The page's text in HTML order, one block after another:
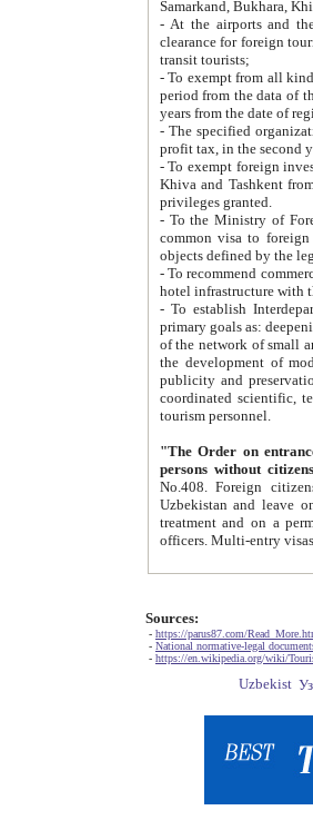
Samarkand, Bukhara,
- At the airports and the
clearance for foreign tourists, which corresponds
transit tourists;
- To exempt from all kinds of taxes
period from the data of their establishment till the date of
years from the date
- The specified organizations
- To exempt foreign investors
Khiva and Tashkent from the payment of
privileges granted.
- To the Ministry of Foreign
common visa to foreign tourists, which is
- To recommend commercial banks
- To establish
primary goals as: deepening of economic reforms
of the network of small and medium hotels, motel and camping at a level of world standards; assistance to
the development of modern
publicity and preservation of unique tourist potential
coordinated scientific, technical and investment policy in tourism; providing training and retraining of
tourism personnel.
"The Order on entrance to
persons without
No.408. Foreign citizens, including citizens from CIS
Uzbekistan and leave on the reasons of private and business affairs, as tourists, for rest, study, work,
treatment and on a permanent
Sources:
- https://parus87.com/
- National normative-legal
- https://en.wikipedia.org/wiki/